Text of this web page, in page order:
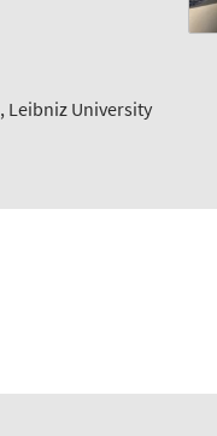
Leibniz University